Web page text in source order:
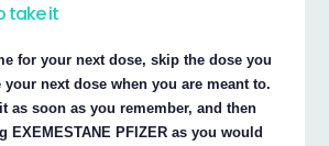
take it
for your next dose, skip the dose you
your next dose when you are meant to.
as soon as you remember, and then
EXEMESTANE PFIZER as you would